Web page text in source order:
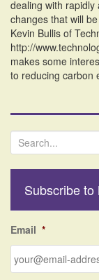
dealing with
changes that will
Kevin Bullis of
http://
makes some
to reducing carbon
e
h
o
r
Subscribe to
Email *